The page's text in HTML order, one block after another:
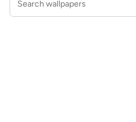
Search wallpapers